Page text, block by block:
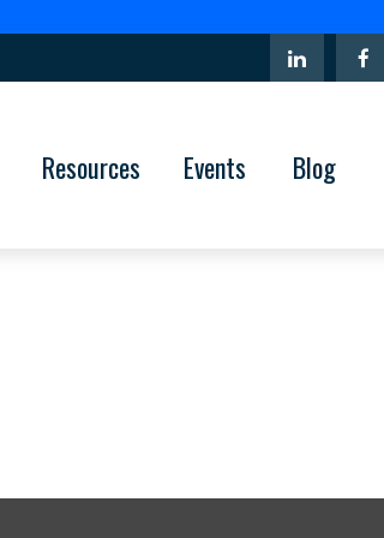
Resources Events Blog